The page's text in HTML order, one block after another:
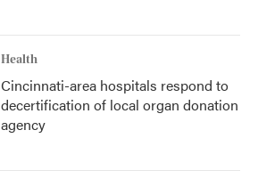
Health
Cincinnati-area hospitals respond to
decertification of local organ donation
agency